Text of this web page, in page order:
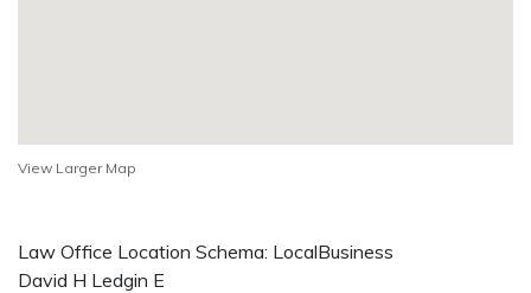
View Larger Map
Law Office Location Schema: LocalBusiness
David H Ledgin E